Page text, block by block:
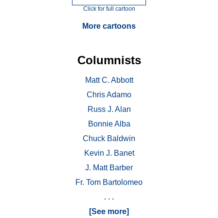
Click for full cartoon
More cartoons
Columnists
Matt C. Abbott
Chris Adamo
Russ J. Alan
Bonnie Alba
Chuck Baldwin
Kevin J. Banet
J. Matt Barber
Fr. Tom Bartolomeo
. . .
[See more]